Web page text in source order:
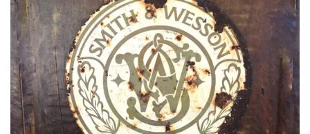
Contempt
Congress
(VIDEO)
Anti-
Trump